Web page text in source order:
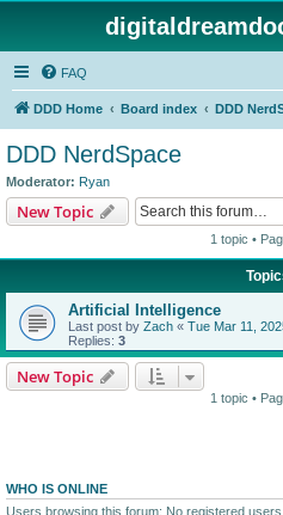
FAQ
DDD Home Board index DDD
DDD NerdSpace
Moderator: Ryan
New Topic
1 topic •
Artificial Intelligence
Last post by Zach « Tue Mar 11,
Replies: 3
New Topic
1 topic •
WHO IS ONLINE
Users browsing this forum: No registered